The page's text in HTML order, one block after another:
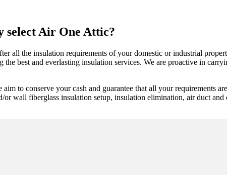
select Air One Attic?
all the insulation requirements of your domestic or industrial
best and everlasting insulation services. We are proactive in
to conserve your cash and guarantee that all your requirements
wall fiberglass insulation setup, insulation elimination, air duct